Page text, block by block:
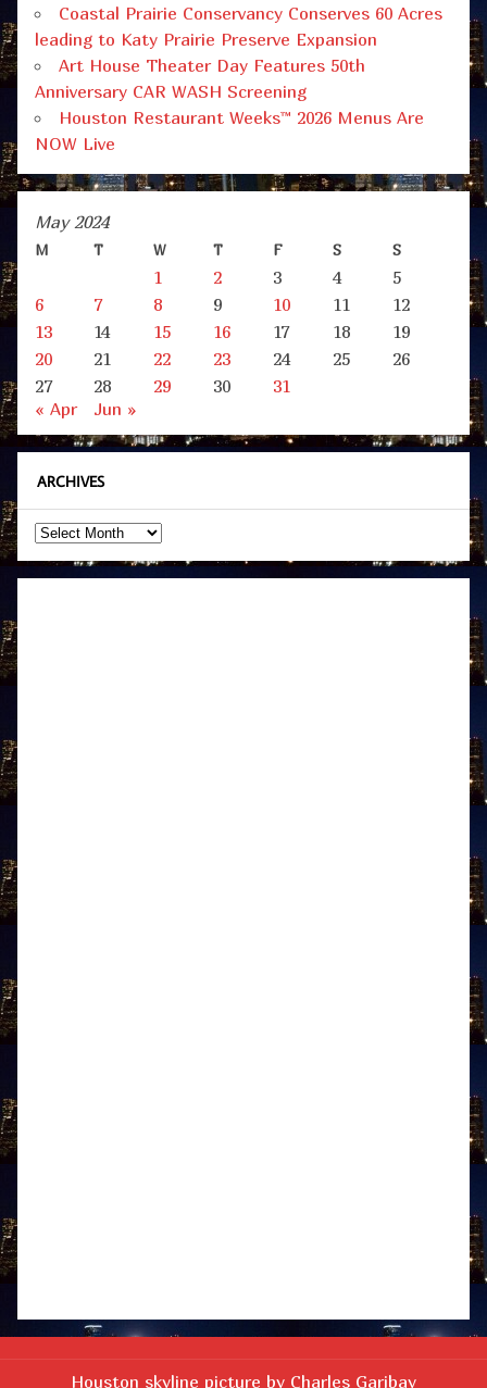
Coastal Prairie Conservancy Conserves 60 Acres
leading to Katy Prairie Preserve Expansion
Art House Theater Day Features 50th
Anniversary CAR WASH Screening
Houston Restaurant Weeks™ 2026 Menus Are
NOW Live
May 2024
M T W T F S S
1 2 3 4
5
6
7 8 9 10 11
12
13
14 15 16 17 18
19
20
21 22 23 24 25
26
27
28 29 30
31
« Apr
Jun »
ARCHIVES
Archives
Houston skyline picture by Charles Garibay